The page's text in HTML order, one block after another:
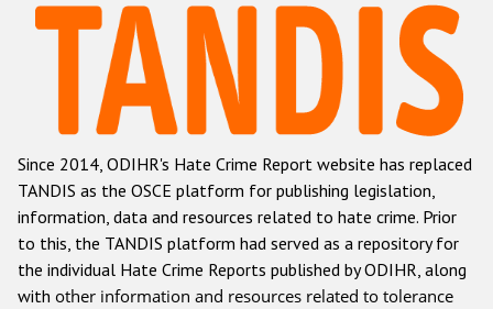
Hate Crime Report
Racist and xenophobic hate crime
Anti-Roma hate crime
Anti-Semitic hate crime
Anti-Muslim hate crime
Anti-Christian hate crime
Other hate crime based on religion or belief
Since 2014, ODIHR's Hate Crime Report website has replaced
TANDIS as the OSCE platform for publishing legislation,
information, data and resources related to hate crime. Prior
to this, the TANDIS platform had served as a repository for
the individual Hate Crime Reports published by ODIHR, along
with other information and resources related to tolerance